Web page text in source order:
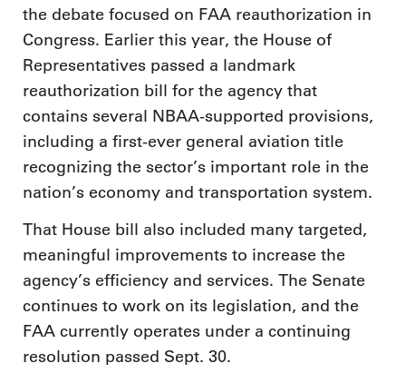
the debate focused on FAA reauthorization in
Congress. Earlier this year, the House of
Representatives passed a landmark
reauthorization bill for the agency that
contains several NBAA-supported provisions,
including a first-ever general aviation title
recognizing the sector’s important role in the
nation’s economy and transportation system.
That House bill also included many targeted,
meaningful improvements to increase the
agency’s efficiency and services. The Senate
continues to work on its legislation, and the
FAA currently operates under a continuing
resolution passed Sept. 30.